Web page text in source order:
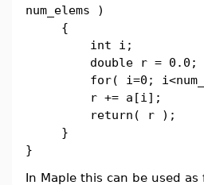
num_elems )
{
int i;
double r = 0.0;
for( i=0;
r += a[i];
return( r );
}
}
In Maple this can be used as